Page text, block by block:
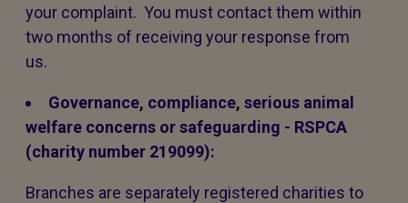
your complaint. You must contact them within
two months of receiving your response from
us.
Governance, compliance, serious animal
welfare concerns or safeguarding - RSPCA
(charity number 219099):
Branches are separately registered charities to